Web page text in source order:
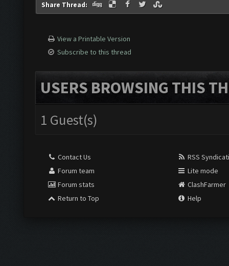
Share Thread:
View a Printable Version
Subscribe to this thread
USERS BROWSING THIS
1 Guest(s)
Contact Us
Forum team
Forum stats
Return to Top
RSS
Lite mode
ClashFarmer
Help